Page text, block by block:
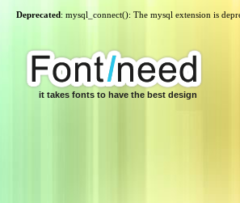
Deprecated: mysql_connect(): The mysql extension is
it takes fonts to have the best design